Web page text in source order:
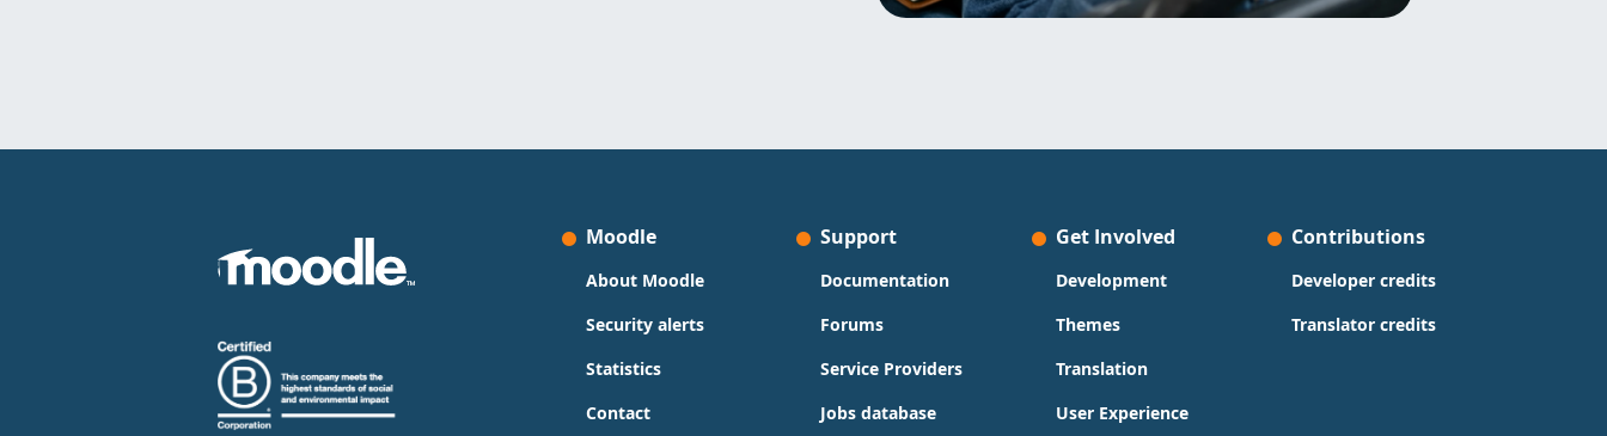
Moodle
About Moodle
Security alerts
Statistics
Contact
Support
Documentation
Forums
Service Providers
Jobs database
Get Involved
Development
Themes
Translation
User Experience
Contributions
Developer credits
Translator credits